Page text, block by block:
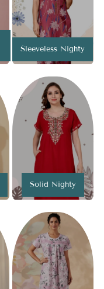
Sleeveless Nighty
Solid Nighty